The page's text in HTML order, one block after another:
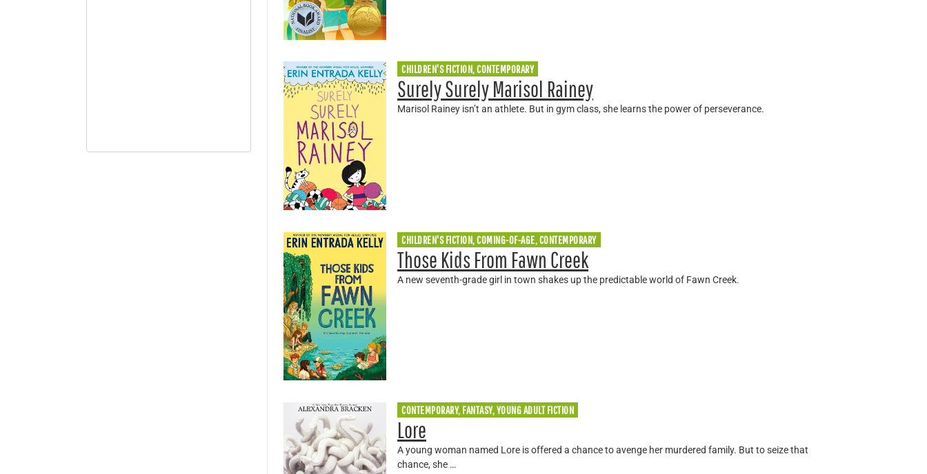
CHILDREN'S FICTION, CONTEMPORARY
Surely Surely Marisol Rainey
Marisol Rainey isn’t an athlete. But in gym class, she learns the power of perseverance.
CHILDREN'S FICTION, COMING-OF-AGE, CONTEMPORARY
Those Kids From Fawn Creek
A new seventh-grade girl in town shakes up the predictable world of Fawn Creek.
CONTEMPORARY, FANTASY, YOUNG ADULT FICTION
Lore
A young woman named Lore is offered a chance to avenge her murdered family. But to seize that
chance, she …